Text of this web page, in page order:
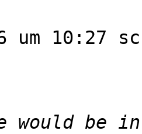
um 10:27
would be